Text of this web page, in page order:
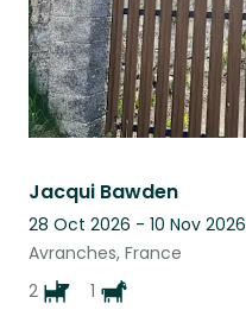
Jacqui Bawden
28 Oct 2026 - 10 Nov 2026
Avranches, France
2
1